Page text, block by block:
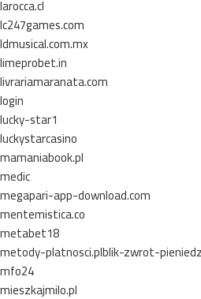
larocca.cl
lc247games.com
ldmusical.com.mx
limeprobet.in
livrariamaranata.com
login
lucky-star1
luckystarcasino
mamaniabook.pl
medic
megapari-app-download.com
mentemistica.co
metabet18
metody-platnosci.plblik-zwrot-
mfo24
mieszkajmilo.pl